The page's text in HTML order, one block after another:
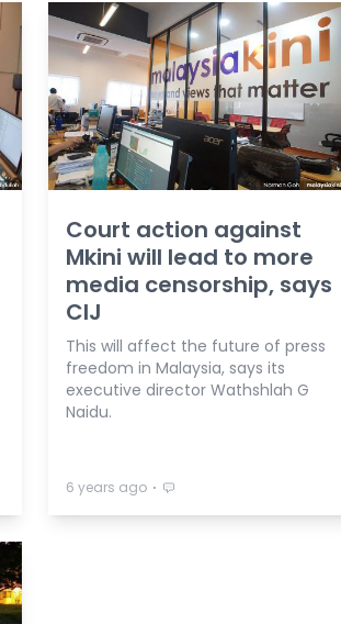
Court action against
Mkini will lead to more
media censorship, says
CIJ
This will affect the future of press
freedom in Malaysia, says its
executive director Wathshlah G
Naidu.
6 years ago ⋅